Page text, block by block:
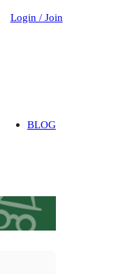
Login / Join
BLOG